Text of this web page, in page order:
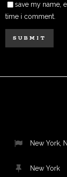
save my name,
time i comment.
New York,
New York